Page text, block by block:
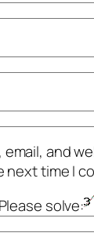
email, and
next time I
solve: